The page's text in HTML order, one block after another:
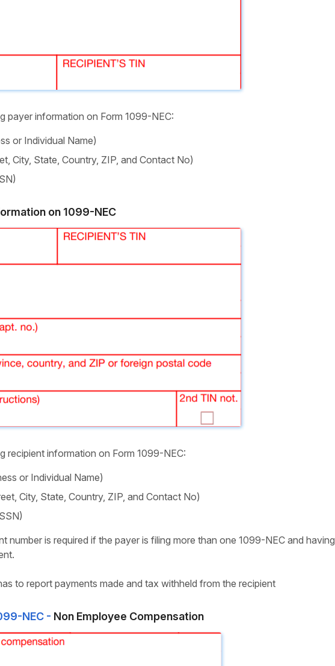
payer information on Form 1099-NEC:
or Individual Name)
City, State, Country, ZIP, and Contact No)
on 1099-NEC
recipient information on Form 1099-NEC:
or Individual Name)
City, State, Country, ZIP, and Contact No)
number is required if the payer is filing more than one 1099-NEC and having
to report payments made and tax withheld from the recipient
NEC - Non Employee Compensation